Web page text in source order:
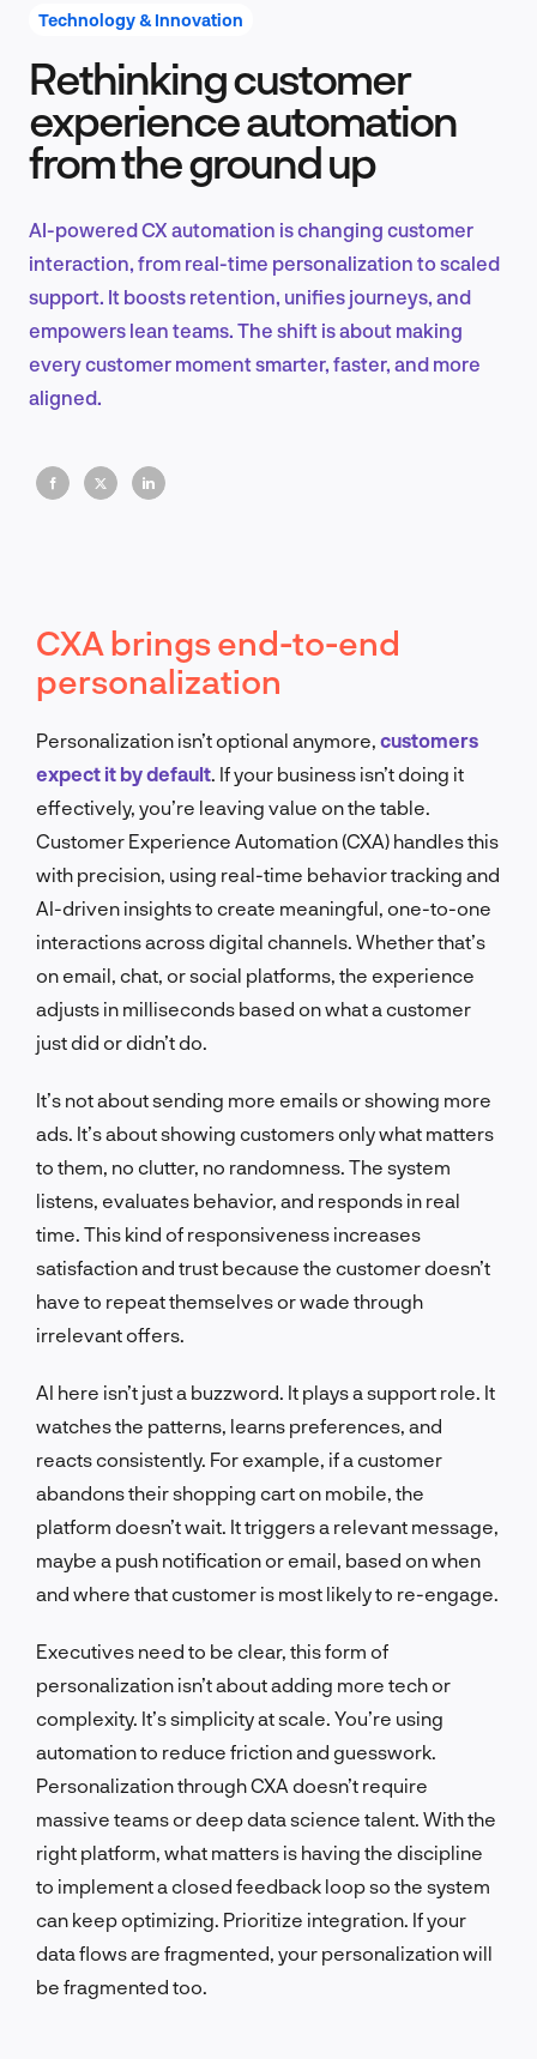
Product Design & Research
EN
Technology & Innovation
Rethinking customer
experience automation
from the ground up
AI-powered CX automation is changing customer
interaction, from real-time personalization to scaled
support. It boosts retention, unifies journeys, and
empowers lean teams. The shift is about making
every customer moment smarter, faster, and more
aligned.
CXA brings end-to-end
personalization
Personalization isn’t optional anymore, customers
expect it by default . If your business isn’t doing it
effectively, you’re leaving value on the table.
Customer Experience Automation (CXA) handles this
with precision, using real-time behavior tracking and
AI-driven insights to create meaningful, one-to-one
interactions across digital channels. Whether that’s
on email, chat, or social platforms, the experience
adjusts in milliseconds based on what a customer
just did or didn’t do.
It’s not about sending more emails or showing more
ads. It’s about showing customers only what matters
to them, no clutter, no randomness. The system
listens, evaluates behavior, and responds in real
time. This kind of responsiveness increases
satisfaction and trust because the customer doesn’t
have to repeat themselves or wade through
irrelevant offers.
AI here isn’t just a buzzword. It plays a support role. It
watches the patterns, learns preferences, and
reacts consistently. For example, if a customer
abandons their shopping cart on mobile, the
platform doesn’t wait. It triggers a relevant message,
maybe a push notification or email, based on when
and where that customer is most likely to re-engage.
Executives need to be clear, this form of
personalization isn’t about adding more tech or
complexity. It’s simplicity at scale. You’re using
automation to reduce friction and guesswork.
Personalization through CXA doesn’t require
massive teams or deep data science talent. With the
right platform, what matters is having the discipline
to implement a closed feedback loop so the system
can keep optimizing. Prioritize integration. If your
data flows are fragmented, your personalization will
be fragmented too.